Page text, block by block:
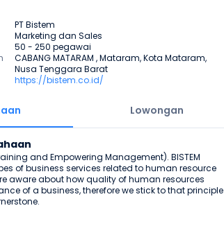
PT Bistem
Marketing dan Sales
50 - 250 pegawai
CABANG MATARAM , Mataram, Kota Mataram,
Nusa Tenggara Barat
https://bistem.co.id/
Lowongan
and Empowering Management). BISTEM
of business services related to human resource
aware about how quality of human resources
of a business, therefore we stick to that principle